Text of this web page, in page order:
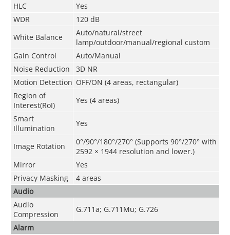
HLC
Yes
WDR
120 dB
White Balance
Auto/natural/street
lamp/outdoor/manual/regional custom
Gain Control
Auto/Manual
Noise Reduction
3D NR
Motion Detection OFF/ON (4 areas, rectangular)
Region of
Interest(RoI)
Yes (4 areas)
Smart
Illumination
Yes
Image Rotation
0°/90°/180°/270° (Supports 90°/270° with
2592 × 1944 resolution and lower.)
Mirror
Yes
Privacy Masking
4 areas
Audio
Audio
Compression
G.711a; G.711Mu; G.726
Alarm